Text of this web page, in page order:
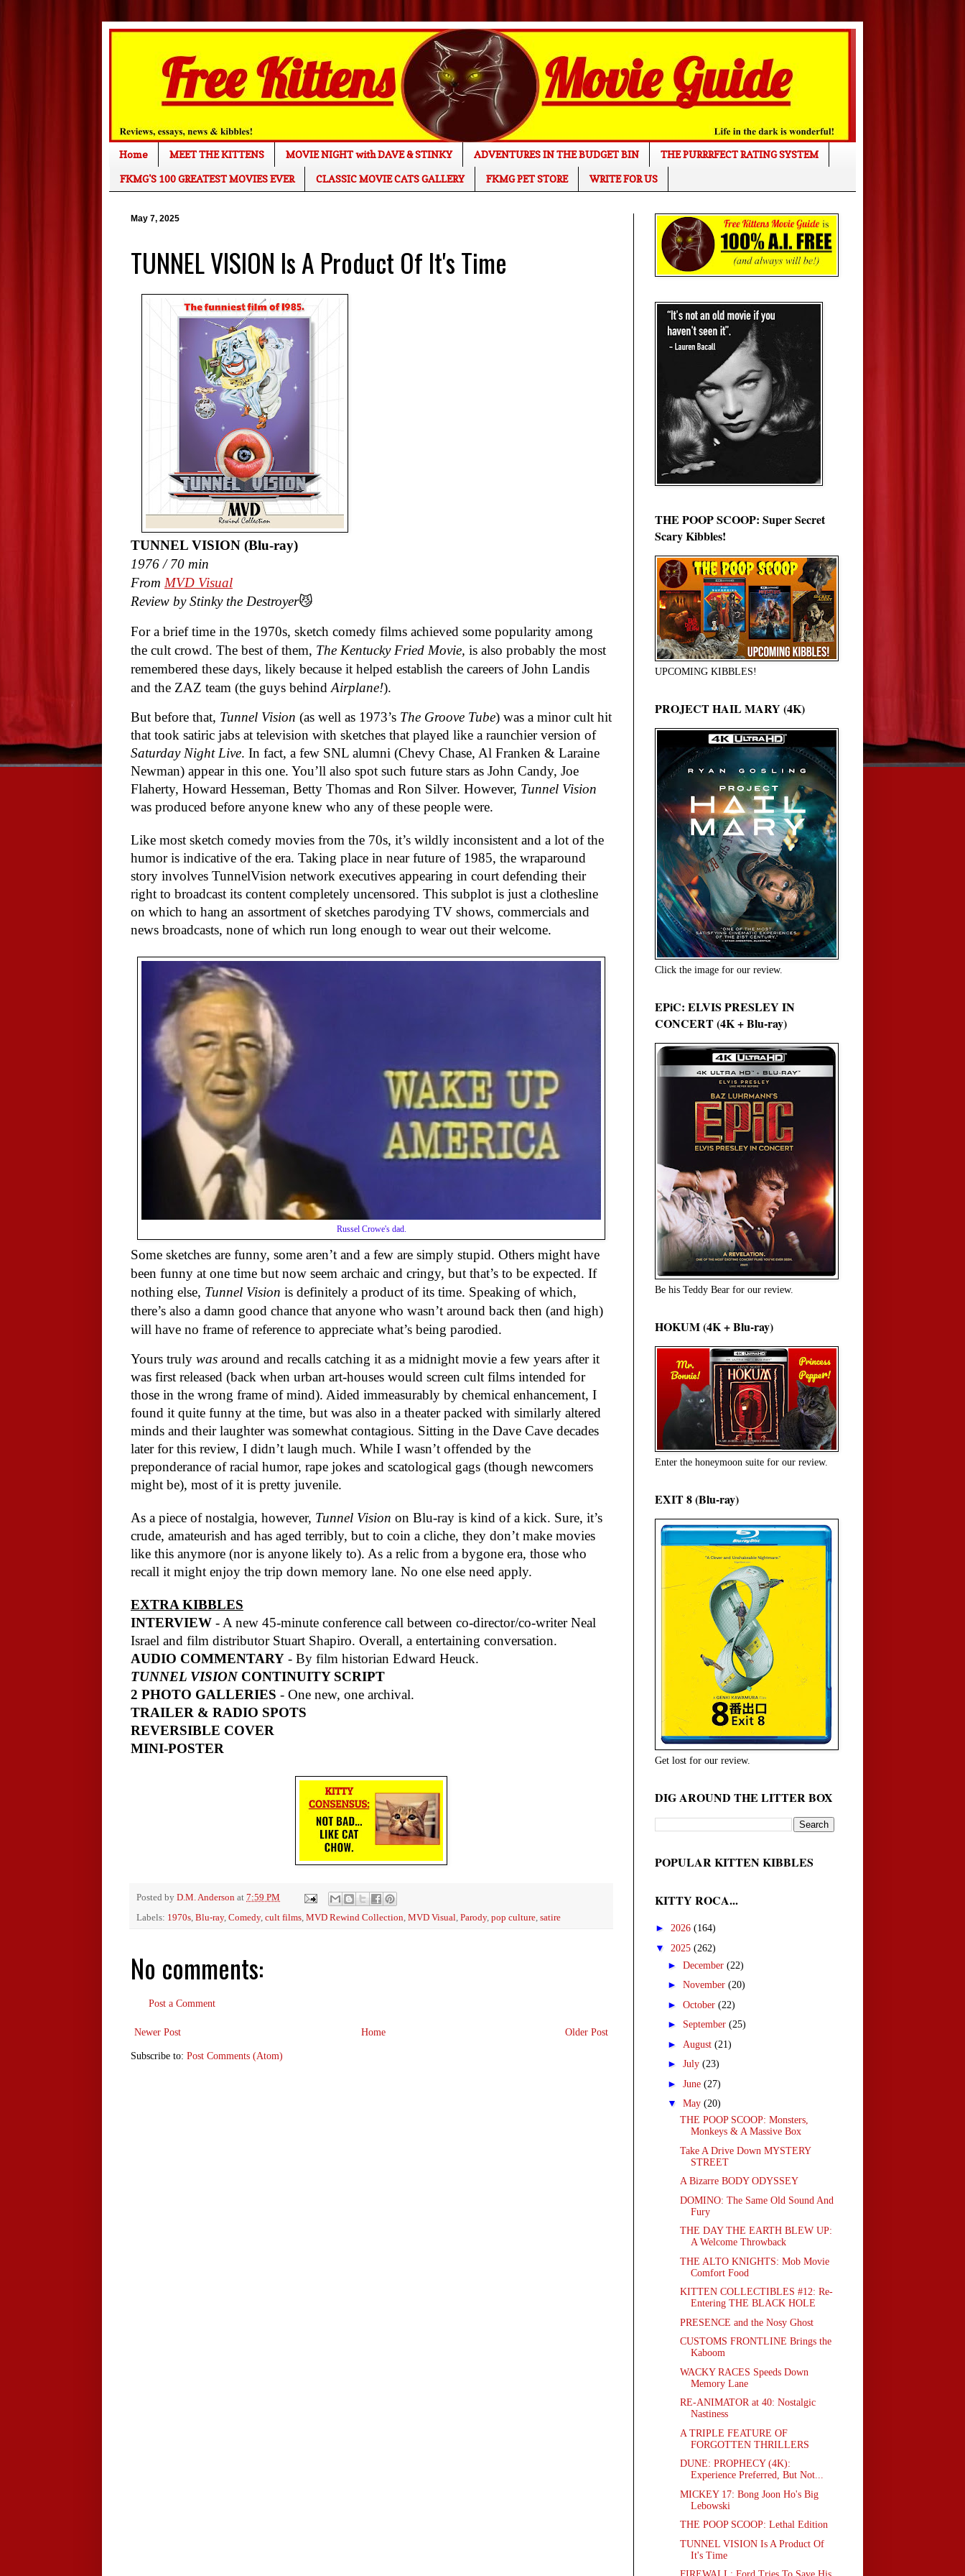
Home MEET THE KITTENS MOVIE NIGHT with DAVE & STINKY ADVENTURES IN THE BUDGET BIN
THE PURRRFECT RATING SYSTEM
FKMG'S 100 GREATEST MOVIES EVER
CLASSIC MOVIE CATS GALLERY FKMG PET STORE WRITE FOR US
May 7, 2025
TUNNEL VISION Is A Product Of It's Time
TUNNEL VISION (Blu-ray)
1976 / 70 min
From MVD Visual
Review by Stinky the Destroyer😼
For a brief time in the 1970s, sketch comedy films achieved some popularity among
the cult crowd. The best of them, The Kentucky Fried Movie, is also probably the most
remembered these days, likely because it helped establish the careers of John Landis
and the ZAZ team (the guys behind Airplane!).
But before that, Tunnel Vision (as well as 1973’s The Groove Tube) was a minor cult hit
that took satiric jabs at television with sketches that played like a raunchier version of
Saturday Night Live. In fact, a few SNL alumni (Chevy Chase, Al Franken & Laraine
Newman) appear in this one. You’ll also spot such future stars as John Candy, Joe
Flaherty, Howard Hesseman, Betty Thomas and Ron Silver. However, Tunnel Vision
was produced before anyone knew who any of these people were.
Like most sketch comedy movies from the 70s, it’s wildly inconsistent and a lot of the
humor is indicative of the era. Taking place in near future of 1985, the wraparound
story involves TunnelVision network executives appearing in court defending their
right to broadcast its content completely uncensored. This subplot is just a clothesline
on which to hang an assortment of sketches parodying TV shows, commercials and
news broadcasts, none of which run long enough to wear out their welcome.
Russel Crowe's dad.
Some sketches are funny, some aren’t and a few are simply stupid. Others might have
been funny at one time but now seem archaic and cringy, but that’s to be expected. If
nothing else, Tunnel Vision is definitely a product of its time. Speaking of which,
there’s also a damn good chance that anyone who wasn’t around back then (and high)
will have no frame of reference to appreciate what’s being parodied.
Yours truly was around and recalls catching it as a midnight movie a few years after it
was first released (back when urban art-houses would screen cult films intended for
those in the wrong frame of mind). Aided immeasurably by chemical enhancement, I
found it quite funny at the time, but was also in a theater packed with similarly altered
minds and their laughter was somewhat contagious. Sitting in the Dave Cave decades
later for this review, I didn’t laugh much. While I wasn’t offended by the
preponderance of racial humor, rape jokes and scatological gags (though newcomers
might be), most of it is pretty juvenile.
As a piece of nostalgia, however, Tunnel Vision on Blu-ray is kind of a kick. Sure, it’s
crude, amateurish and has aged terribly, but to coin a cliche, they don’t make movies
like this anymore (nor is anyone likely to). As a relic from a bygone era, those who
recall it might enjoy the trip down memory lane. No one else need apply.
EXTRA KIBBLES
INTERVIEW - A new 45-minute conference call between co-director/co-writer Neal
Israel and film distributor Stuart Shapiro. Overall, a entertaining conversation.
AUDIO COMMENTARY - By film historian Edward Heuck.
TUNNEL VISIONCONTINUITY SCRIPT
2 PHOTO GALLERIES - One new, one archival.
TRAILER & RADIO SPOTS
REVERSIBLE COVER
MINI-POSTER
Posted by D.M. Anderson at 7:59 PM
Labels: 1970s Blu-ray, Comedy, cult films MVD Rewind Collection MVD Visual Parody, pop culture satire
No comments:
Post a Comment
Newer Post Older Post
Home
Subscribe to: Post Comments (Atom)
THE POOP SCOOP: Super Secret
Scary Kibbles!
UPCOMING KIBBLES!
PROJECT HAIL MARY (4K)
Click the image for our review.
EPiC: ELVIS PRESLEY IN
CONCERT (4K + Blu-ray)
Be his Teddy Bear for our review.
HOKUM (4K + Blu-ray)
Enter the honeymoon suite for our review.
EXIT 8 (Blu-ray)
Get lost for our review.
DIG AROUND THE LITTER BOX
POPULAR KITTEN KIBBLES
KITTY ROCA...
► 2026 (164)
▼ 2025 (262)
► December (22)
► November (20)
► October (22)
► September (25)
► August (21)
► July (23)
► June (27)
▼ May (20)
THE POOP SCOOP: Monsters,
Monkeys & A Massive Box
Take A Drive Down MYSTERY
STREET
A Bizarre BODY ODYSSEY
DOMINO: The Same Old Sound And
Fury
THE DAY THE EARTH BLEW UP:
A Welcome Throwback
THE ALTO KNIGHTS: Mob Movie
Comfort Food
KITTEN COLLECTIBLES #12: Re-
Entering THE BLACK HOLE
PRESENCE and the Nosy Ghost
CUSTOMS FRONTLINE Brings the
Kaboom
WACKY RACES Speeds Down
Memory Lane
RE-ANIMATOR at 40: Nostalgic
Nastiness
A TRIPLE FEATURE OF
FORGOTTEN THRILLERS
DUNE: PROPHECY (4K):
Experience Preferred, But Not...
MICKEY 17: Bong Joon Ho's Big
Lebowski
THE POOP SCOOP: Lethal Edition
TUNNEL VISION Is A Product Of
It's Time